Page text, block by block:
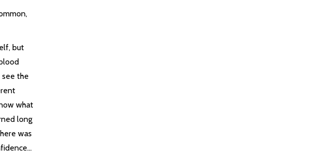
but
the
what
long
was